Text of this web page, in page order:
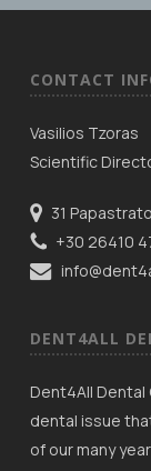
CONTACT
Vasilios Tzoras
Scientific
31
+30 26410
DENT4ALL
Dent4All
dental issue
of our many